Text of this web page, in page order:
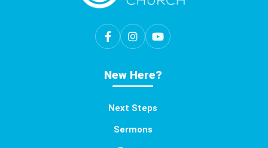
New Here?
Next Steps
Sermons